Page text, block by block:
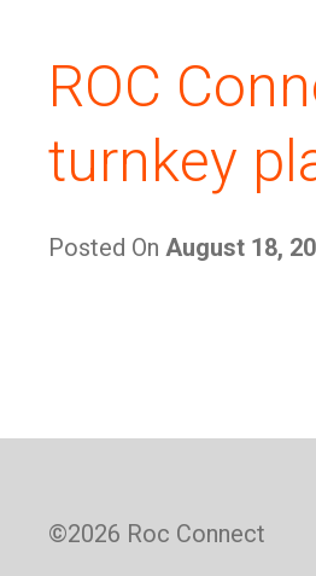
ROC
turnkey
Posted On August 18,
©2026 Roc Connect